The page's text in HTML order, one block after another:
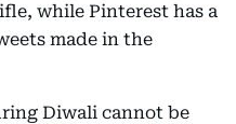
while Pinterest has a
made in the
Diwali cannot be